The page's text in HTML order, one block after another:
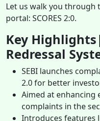
Let us walk you through
portal: SCORES 2:0.
Key
Redressal
SEBI launches
2.0 for better
Aimed at enhancing
complaints in the
Introduces features